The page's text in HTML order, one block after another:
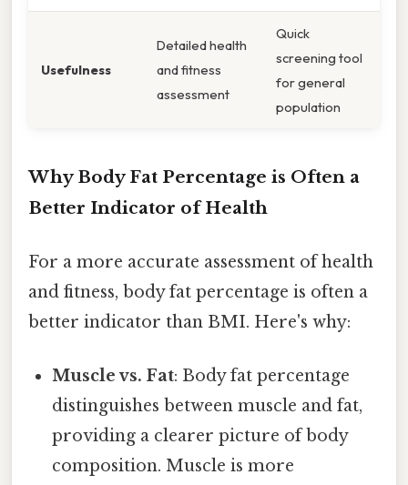
Usefulness
Detailed health
and fitness
assessment
Quick
screening tool
for general
population
Why Body Fat Percentage is Often a
Better Indicator of Health
For a more accurate assessment of health
and fitness, body fat percentage is often a
better indicator than BMI. Here's why:
Muscle vs. Fat: Body fat percentage
distinguishes between muscle and fat,
providing a clearer picture of body
composition. Muscle is more